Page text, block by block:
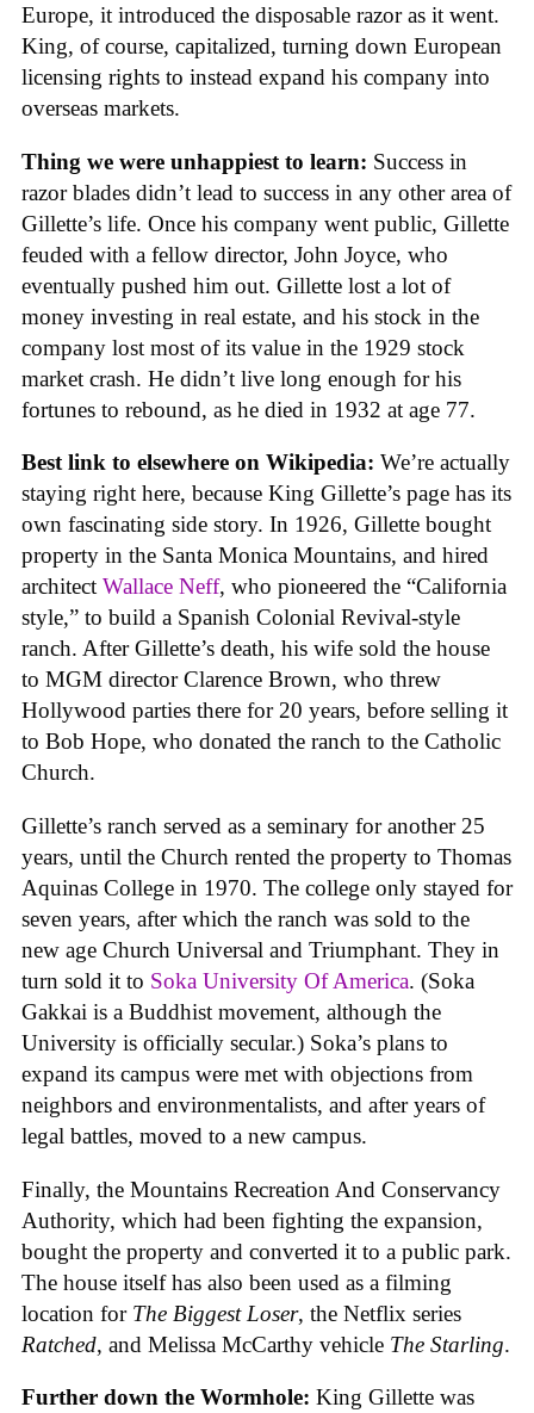
Europe, it introduced the disposable razor as it went.
King, of course, capitalized, turning down European
licensing rights to instead expand his company into
overseas markets.
Thing we were unhappiest to learn: Success in
razor blades didn’t lead to success in any other area of
Gillette’s life. Once his company went public, Gillette
feuded with a fellow director, John Joyce, who
eventually pushed him out. Gillette lost a lot of
money investing in real estate, and his stock in the
company lost most of its value in the 1929 stock
market crash. He didn’t live long enough for his
fortunes to rebound, as he died in 1932 at age 77.
Best link to elsewhere on Wikipedia: We’re actually
staying right here, because King Gillette’s page has its
own fascinating side story. In 1926, Gillette bought
property in the Santa Monica Mountains, and hired
architect Wallace Neff, who pioneered the “California
style,” to build a Spanish Colonial Revival-style
ranch. After Gillette’s death, his wife sold the house
to MGM director Clarence Brown, who threw
Hollywood parties there for 20 years, before selling it
to Bob Hope, who donated the ranch to the Catholic
Church.
Gillette’s ranch served as a seminary for another 25
years, until the Church rented the property to Thomas
Aquinas College in 1970. The college only stayed for
seven years, after which the ranch was sold to the
new age Church Universal and Triumphant. They in
turn sold it to Soka University Of America. (Soka
Gakkai is a Buddhist movement, although the
University is officially secular.) Soka’s plans to
expand its campus were met with objections from
neighbors and environmentalists, and after years of
legal battles, moved to a new campus.
Finally, the Mountains Recreation And Conservancy
Authority, which had been fighting the expansion,
bought the property and converted it to a public park.
The house itself has also been used as a filming
location for The Biggest Loser, the Netflix series
Ratched, and Melissa McCarthy vehicle The Starling.
Further down the Wormhole: King Gillette was